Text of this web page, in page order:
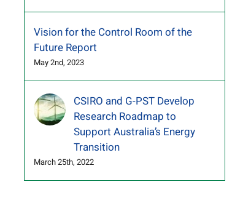
Vision for the Control Room of the
Future Report
May 2nd, 2023
CSIRO and G-PST Develop
Research Roadmap to
Support Australia’s Energy
Transition
March 25th, 2022